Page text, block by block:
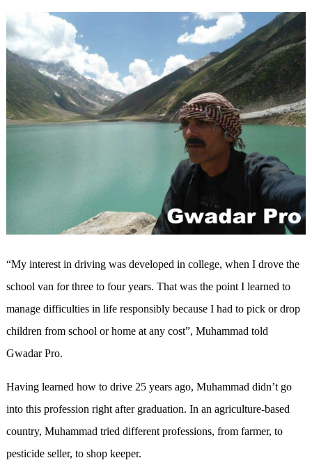
“My interest in driving was developed in college, when I drove the
school van for three to four years. That was the point I learned to
manage difficulties in life responsibly because I had to pick or drop
children from school or home at any cost”, Muhammad told
Gwadar Pro.
Having learned how to drive 25 years ago, Muhammad didn’t go
into this profession right after graduation. In an agriculture-based
country, Muhammad tried different professions, from farmer, to
pesticide seller, to shop keeper.